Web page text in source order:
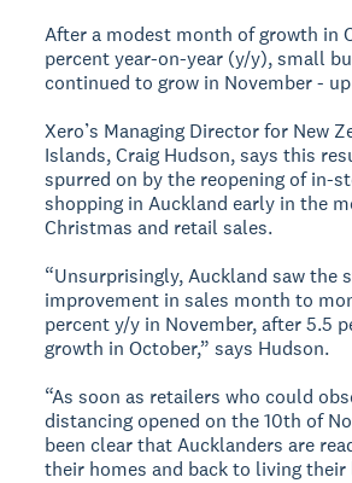
After a modest month of growth in
percent year-on-year (y/y), small
continued to grow in November -
Xero’s Managing Director for New
Islands, Craig Hudson, says this
spurred on by the reopening of in-
shopping in Auckland early in the
Christmas and retail sales.
“Unsurprisingly, Auckland saw the
improvement in sales month to
percent y/y in November, after 5.5
growth in October,” says Hudson.
“As soon as retailers who could
distancing opened on the 10th of
been clear that Aucklanders are
their homes and back to living their